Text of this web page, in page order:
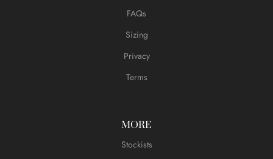
FAQs
Sizing
Privacy
Terms
MORE
Stockists